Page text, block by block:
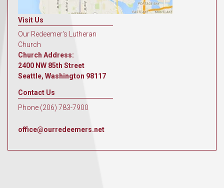
Visit Us
Our Redeemer's Lutheran
Church
Church Address:
2400 NW 85th Street
Seattle, Washington 98117
Contact Us
Phone (206) 783-7900
office@ourredeemers.net